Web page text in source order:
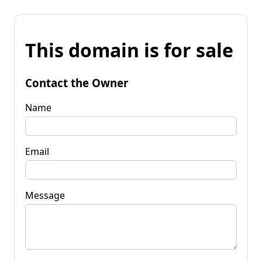
This domain is for sale
Contact the Owner
Name
Email
Message